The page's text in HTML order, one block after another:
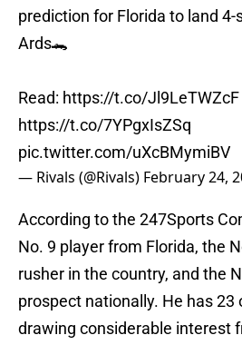
prediction for Florida to land 4-
Ards🐊
Read: https://t.co/Jl9LeTWZcF
https://t.co/7YPgxIsZSq
pic.twitter.com/uXcBMymiBV
— Rivals (@Rivals) February 24,
According to the 247Sports
No. 9 player from Florida, the
rusher in the country, and the
prospect nationally. He has 23
drawing considerable interest